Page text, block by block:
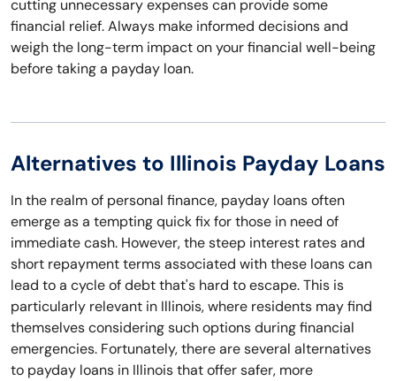
cutting unnecessary expenses can provide some
financial relief. Always make informed decisions and
weigh the long-term impact on your financial well-being
before taking a payday loan.
Alternatives to Illinois Payday Loans
In the realm of personal finance, payday loans often
emerge as a tempting quick fix for those in need of
immediate cash. However, the steep interest rates and
short repayment terms associated with these loans can
lead to a cycle of debt that's hard to escape. This is
particularly relevant in Illinois, where residents may find
themselves considering such options during financial
emergencies. Fortunately, there are several alternatives
to payday loans in Illinois that offer safer, more